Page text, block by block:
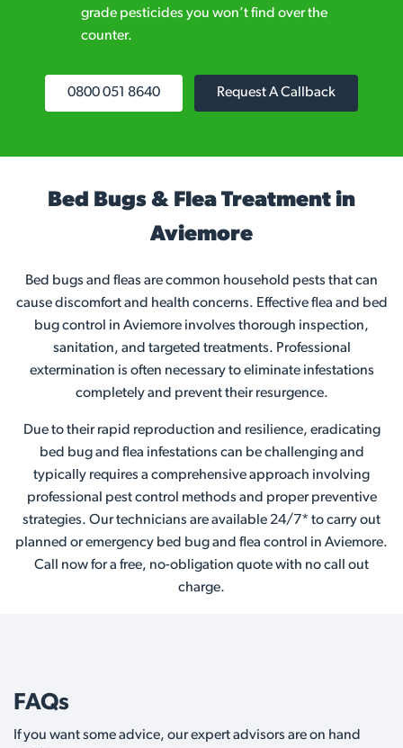
grade pesticides you won’t find over the
counter.
0800 051 8640 Request A Callback
Bed Bugs & Flea Treatment in
Aviemore
Bed bugs and fleas are common household pests that can
cause discomfort and health concerns. Effective flea and bed
bug control in Aviemore involves thorough inspection,
sanitation, and targeted treatments. Professional
extermination is often necessary to eliminate infestations
completely and prevent their resurgence.
Due to their rapid reproduction and resilience, eradicating
bed bug and flea infestations can be challenging and
typically requires a comprehensive approach involving
professional pest control methods and proper preventive
strategies. Our technicians are available 24/7* to carry out
planned or emergency bed bug and flea control in Aviemore.
Call now for a free, no-obligation quote with no call out
charge.
FAQs
If you want some advice, our expert advisors are on hand